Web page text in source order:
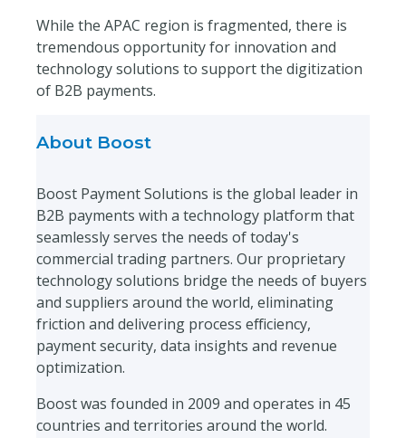
While the APAC region is fragmented, there is
tremendous opportunity for innovation and
technology solutions to support the digitization
of B2B payments.
About Boost
Boost Payment Solutions is the global leader in
B2B payments with a technology platform that
seamlessly serves the needs of today's
commercial trading partners. Our proprietary
technology solutions bridge the needs of buyers
and suppliers around the world, eliminating
friction and delivering process efficiency,
payment security, data insights and revenue
optimization.
Boost was founded in 2009 and operates in 45
countries and territories around the world.